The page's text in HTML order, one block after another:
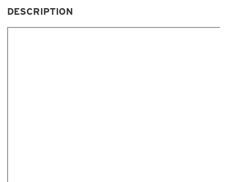
DESCRIPTION